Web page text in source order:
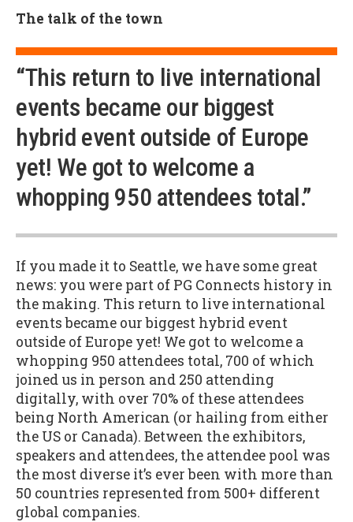
The talk of the town
“This return to live international
events became our biggest
hybrid event outside of Europe
yet! We got to welcome a
whopping 950 attendees total.”
If you made it to Seattle, we have some great
news: you were part of PG Connects history in
the making. This return to live international
events became our biggest hybrid event
outside of Europe yet! We got to welcome a
whopping 950 attendees total, 700 of which
joined us in person and 250 attending
digitally, with over 70% of these attendees
being North American (or hailing from either
the US or Canada). Between the exhibitors,
speakers and attendees, the attendee pool was
the most diverse it’s ever been with more than
50 countries represented from 500+ different
global companies.